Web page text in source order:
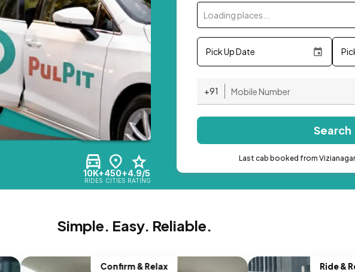
10K+
RIDES
450+
CITIES
4.9/5
RATING
Loading places...
Pick Up Date
+91
Search
Last cab booked from
Simple. Easy. Reliable.
Confirm & Relax Ride &